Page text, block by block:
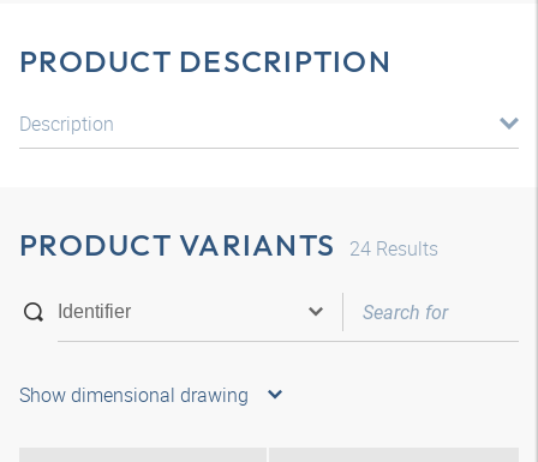
PRODUCT DESCRIPTION
Description
PRODUCT VARIANTS 24 Results
Show dimensional drawing